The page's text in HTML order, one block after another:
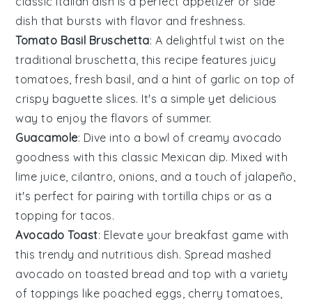
dish that bursts with flavor and freshness.
Tomato Basil Bruschetta: A delightful twist on the
traditional bruschetta, this recipe features juicy
tomatoes ,fresh basil , and a hint of garlic on top of
crispy baguette slices. It's a simple yet delicious
way to enjoy the flavors of summer.
Guacamole: Dive into a bowl of creamy avocado
goodness with this classic Mexican dip. Mixed with
lime juice cilantro onions , and a touch of jalapeño
it's perfect for pairing withtortilla chips or as a
topping fortacos.
Avocado Toast: Elevate your breakfast game with
this trendy and nutritious dish. Spread mashed
avocado on toasted bread and top with a variety
of toppings like poached eggs cherry tomatoes